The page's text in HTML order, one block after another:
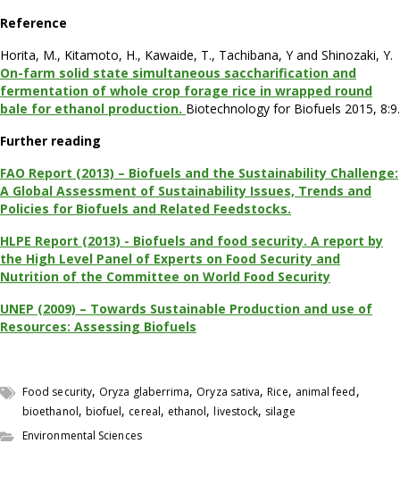
Reference
Horita, M., Kitamoto, H., Kawaide, T., Tachibana, Y and Shinozaki, Y.
On-farm solid state simultaneous saccharification and
fermentation of whole crop forage rice in wrapped round
bale for ethanol production. Biotechnology for Biofuels 2015, 8:9.
Further reading
FAO Report (2013) – Biofuels and the Sustainability Challenge:
A Global Assessment of Sustainability Issues, Trends and
Policies for Biofuels and Related Feedstocks.
HLPE Report (2013) - Biofuels and food security. A report by
the High Level Panel of Experts on Food Security and
Nutrition of the Committee on World Food Security
UNEP (2009) – Towards Sustainable Production and use of
Resources: Assessing Biofuels
Food security, Oryza glaberrima, Oryza sativa,Rice, animal feed,
bioethanol, biofuel, cereal, ethanol,livestock, silage
Environmental Sciences